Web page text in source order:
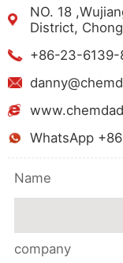
NO. 18
District,
+86-23-6139-
WhatsApp
Name
company